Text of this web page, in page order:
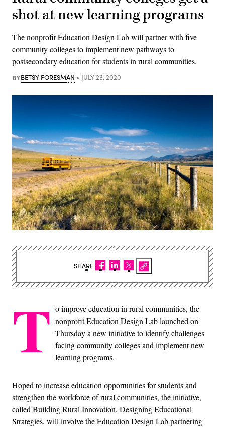
shot at new learning programs
The nonprofit Education Design Lab will partner with five
community colleges to implement new pathways to
postsecondary education for students in rural communities.
BYBETSY FORESMAN JULY 23, 2020
T o improve education in rural communities, the
nonprofit Education Design Lab launched on
Thursday a new initiative to identify challenges
facing community colleges and implement new
learning programs.
Hoped to increase education opportunities for students and
strengthen the workforce of rural communities, the initiative,
called Building Rural Innovation, Designing Educational
Strategies, will involve the Education Design Lab partnering
SHARE